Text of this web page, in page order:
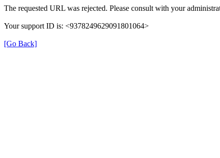
The requested URL was rejected. Please consult with your
Your support ID is: <9378249629091801064>
[Go Back]